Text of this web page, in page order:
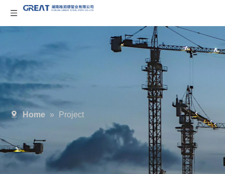
Home » Project